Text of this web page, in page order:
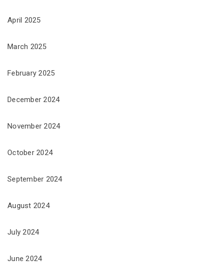
April 2025
March 2025
February 2025
December 2024
November 2024
October 2024
September 2024
August 2024
July 2024
June 2024